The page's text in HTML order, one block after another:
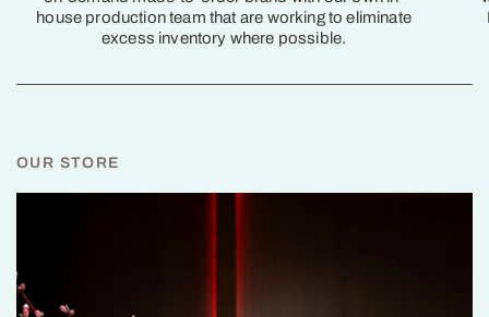
house production team that are working to eliminate
excess inventory where possible.
OUR STORE